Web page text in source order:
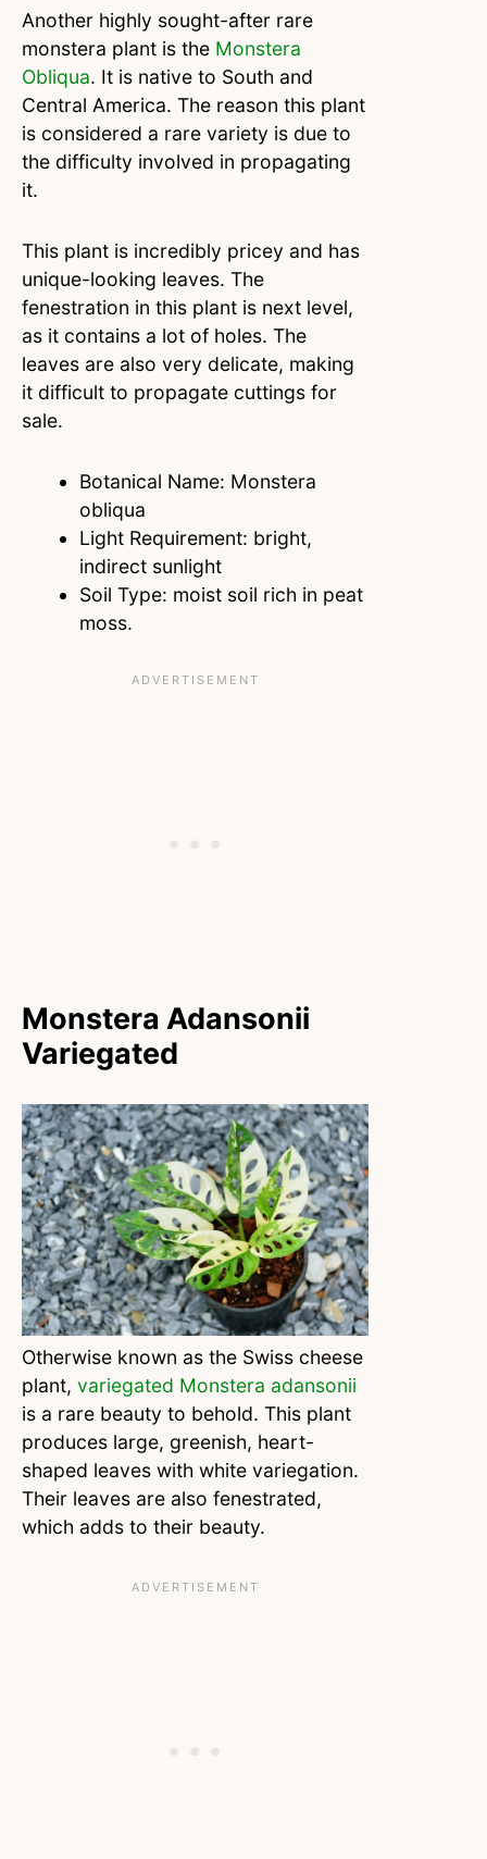
Another highly sought-after rare
monstera plant is the Monstera
Obliqua. It is native to South and
Central America. The reason this plant
is considered a rare variety is due to
the difficulty involved in propagating
it.
This plant is incredibly pricey and has
unique-looking leaves. The
fenestration in this plant is next level,
as it contains a lot of holes. The
leaves are also very delicate, making
it difficult to propagate cuttings for
sale.
Botanical Name: Monstera
obliqua
Light Requirement: bright,
indirect sunlight
Soil Type: moist soil rich in peat
moss.
Monstera Adansonii
Variegated
Otherwise known as the Swiss cheese
plant, variegated Monstera adansonii
is a rare beauty to behold. This plant
produces large, greenish, heart-
shaped leaves with white variegation.
Their leaves are also fenestrated,
which adds to their beauty.